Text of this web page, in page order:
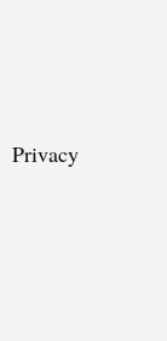
Privacy